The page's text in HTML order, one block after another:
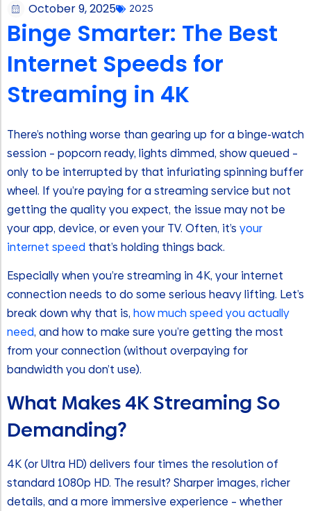
October 9, 2025 2025
Binge Smarter: The Best
Internet Speeds for
Streaming in 4K
There’s nothing worse than gearing up for a binge-watch
session – popcorn ready, lights dimmed, show queued –
only to be interrupted by that infuriating spinning buffer
wheel. If you’re paying for a streaming service but not
getting the quality you expect, the issue may not be
your app, device, or even your TV. Often, it’s your
internet speed that’s holding things back.
Especially when you’re streaming in 4K, your internet
connection needs to do some serious heavy lifting. Let’s
break down why that is, how much speed you actually
need, and how to make sure you’re getting the most
from your connection (without overpaying for
bandwidth you don’t use).
What Makes 4K Streaming So
Demanding?
4K (or Ultra HD) delivers four times the resolution of
standard 1080p HD. The result? Sharper images, richer
details, and a more immersive experience – whether